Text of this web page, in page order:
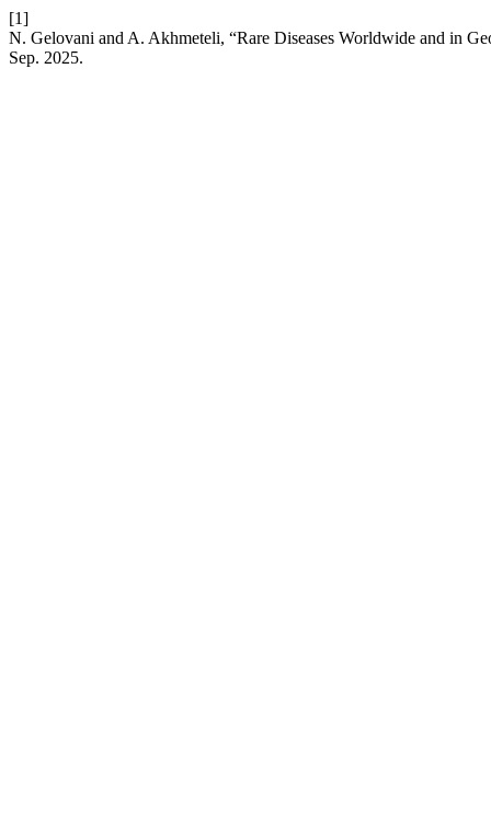
[1]
N. Gelovani and A. Akhmeteli, “Rare Diseases Worldwide and in
Sep. 2025.